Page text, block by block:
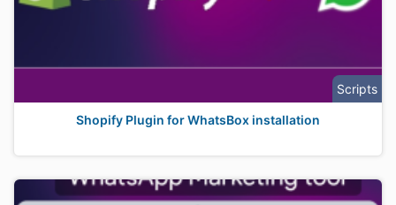
Scripts
Shopify Plugin for WhatsBox installation